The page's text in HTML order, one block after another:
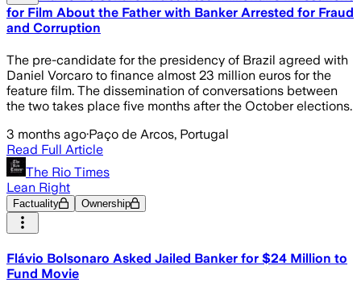
for Film About the Father with Banker Arrested for Fraud
and Corruption
The pre-candidate for the presidency of Brazil agreed with
Daniel Vorcaro to finance almost 23 million euros for the
feature film. The dissemination of conversations between
the two takes place five months after the October elections.
3 months ago·Paço de Arcos, Portugal
Read Full Article
The Rio Times
Lean Right
Factuality Ownership
Flávio Bolsonaro Asked Jailed Banker for $24 Million to
Fund Movie